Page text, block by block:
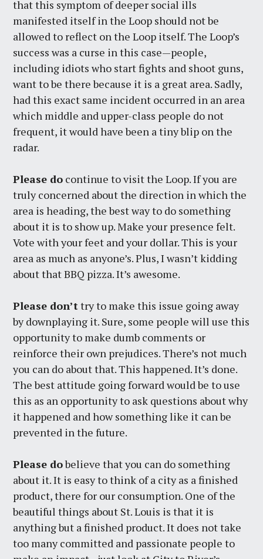
that this symptom of deeper social ills
manifested itself in the Loop should not be
allowed to reflect on the Loop itself. The Loop’s
success was a curse in this case—people,
including idiots who start fights and shoot guns,
want to be there because it is a great area. Sadly,
had this exact same incident occurred in an area
which middle and upper-class people do not
frequent, it would have been a tiny blip on the
radar.
Please do continue to visit the Loop. If you are
truly concerned about the direction in which the
area is heading, the best way to do something
about it is to show up. Make your presence felt.
Vote with your feet and your dollar. This is your
area as much as anyone’s. Plus, I wasn’t kidding
about that BBQ pizza. It’s awesome.
Please don’ttry to make this issue going away
by downplaying it. Sure, some people will use this
opportunity to make dumb comments or
reinforce their own prejudices. There’s not much
you can do about that. This happened. It’s done.
The best attitude going forward would be to use
this as an opportunity to ask questions about why
it happened and how something like it can be
prevented in the future.
Please dobelieve that you can do something
about it. It is easy to think of a city as a finished
product, there for our consumption. One of the
beautiful things about St. Louis is that it is
anything but a finished product. It does not take
too many committed and passionate people to